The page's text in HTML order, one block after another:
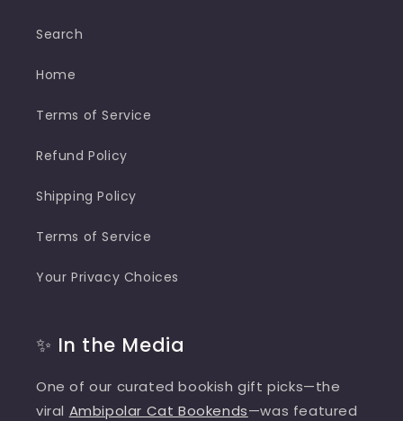
Search
Home
Terms of Service
Refund Policy
Shipping Policy
Terms of Service
Your Privacy Choices
✨ In the Media
One of our curated bookish gift picks—the
viral Ambipolar Cat Bookends—was featured